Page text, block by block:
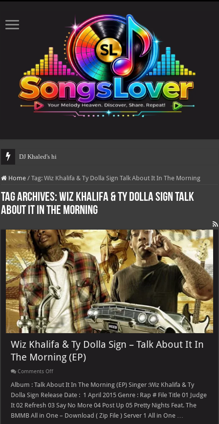
DJ Khaled's highly antici
Home / Tag:Wiz Khalifa & Ty Dolla Sign Talk About It In The Morning
Tag Archives:Wiz Khalifa & Ty Dolla Sign Talk
About It In The Morning
Wiz Khalifa & Ty Dolla Sign – Talk About It In
The Morning (EP)
Comments Offon
Khalifa
Ty
Dolla
Sign
–
Album : Talk About It In The Morning (EP) Singer :Wiz Khalifa & Ty
Dolla Sign Release Date : 1 April 2015 Genre : Rap # File Title 01 Judge
It 02 Refresh 03 Say No More 04 Post Up 05 Pretty Nights Feat. The
BMMB All in One – Download ( Zip File ) Server 1 All in One …